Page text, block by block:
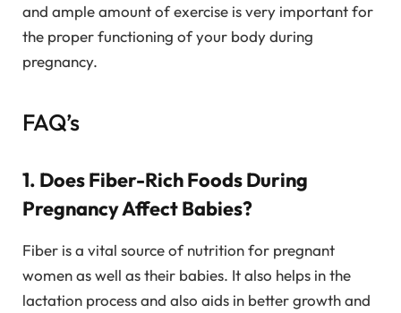
and ample amount of exercise is very important for
the proper functioning of your body during
pregnancy.
FAQ’s
1. Does Fiber-Rich Foods During
Pregnancy Affect Babies?
Fiber is a vital source of nutrition for pregnant
women as well as their babies. It also helps in the
lactation process and also aids in better growth and